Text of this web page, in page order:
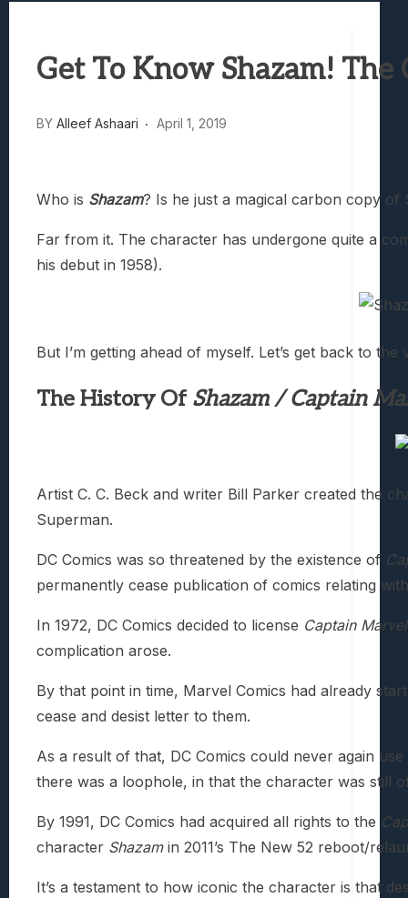
Avatar Legends: The Fighting Game
Get To Know Shazam!
BY Alleef Ashaari April 1, 2019
Who is Shazam? Is he just a magical carbon copy of
Far from it. The character has undergone quite a
his debut in 1958).
But I’m getting ahead of myself. Let’s get back to
The History Of Shazam / Captain
Artist C. C. Beck and writer Bill Parker created the
Superman.
DC Comics was so threatened by the existence of
permanently cease publication of comics relating
In 1972, DC Comics decided to license Captain Marvel
complication arose.
By that point in time, Marvel Comics had already
cease and desist letter to them.
As a result of that, DC Comics could never again
there was a loophole, in that the character was still
By 1991, DC Comics had acquired all rights to the
character Shazamin 2011’s The New 52 reboot/
It’s a testament to how iconic the character is that